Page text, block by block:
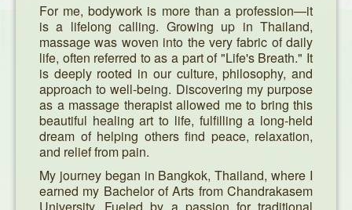
Services
About Joy
Specials
Pictures
For me, bodywork is more than a profession—it
is a lifelong calling. Growing up in Thailand,
massage was woven into the very fabric of daily
life, often referred to as a part of "Life's Breath." It
is deeply rooted in our culture, philosophy, and
approach to well-being. Discovering my purpose
as a massage therapist allowed me to bring this
beautiful healing art to life, fulfilling a long-held
dream of helping others find peace, relaxation,
and relief from pain.
My journey began in Bangkok, Thailand, where I
earned my Bachelor of Arts from Chandrakasem
University. Fueled by a passion for traditional